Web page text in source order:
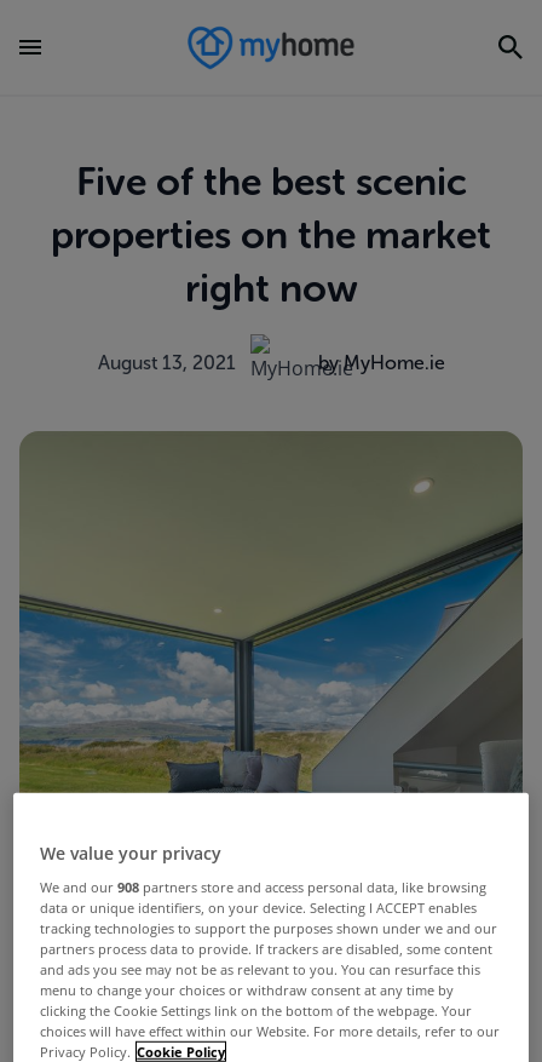
Five of the best scenic
properties on the market
right now
August 13, 2021 by MyHome.ie
We value your privacy
We and our908 partners store and access personal data, like browsing
data or unique identifiers, on your device. Selecting I ACCEPT enables
tracking technologies to support the purposes shown under we and our
partners process data to provide. If trackers are disabled, some content
and ads you see may not be as relevant to you. You can resurface this
menu to change your choices or withdraw consent at any time by
clicking the Cookie Settings link on the bottom of the webpage. Your
choices will have effect within our Website. For more details, refer to our
Privacy Policy. Cookie Policy